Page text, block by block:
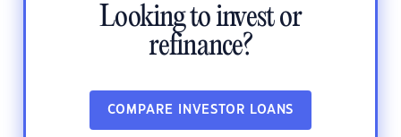
Looking to invest or
refinance?
COMPARE INVESTOR LOANS